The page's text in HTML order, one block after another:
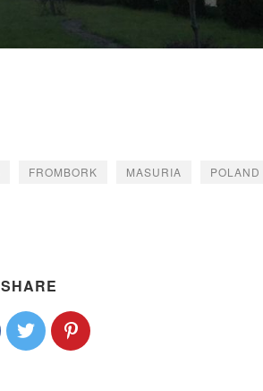
FROMBORK MASURIA
POLAND
SHARE